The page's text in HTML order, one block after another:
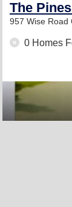
The
957 Wise Road
0 Homes